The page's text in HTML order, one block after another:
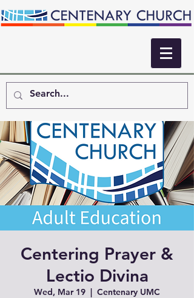
Centering Prayer &
Lectio Divina
Wed, Mar 19
  |
Centenary UMC